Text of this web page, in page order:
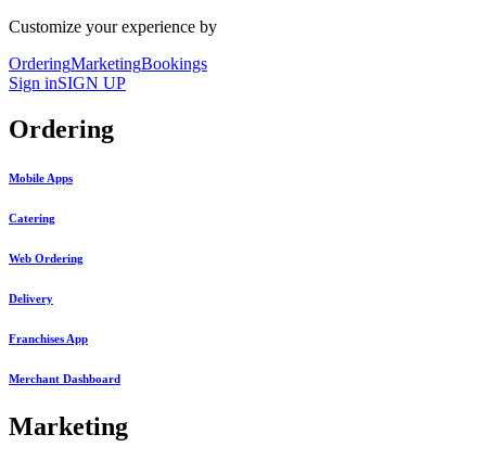
Customize your experience by
OrderingMarketingBookings
Sign inSIGN UP
Ordering
Mobile Apps
Catering
Web Ordering
Delivery
Franchises App
Merchant Dashboard
Marketing